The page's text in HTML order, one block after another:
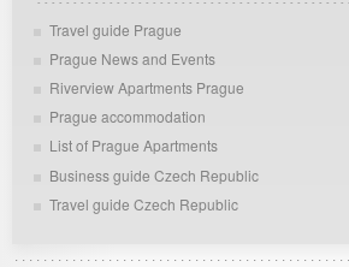
Travel guide Prague
Prague News and Events
Riverview Apartments Prague
Prague accommodation
List of Prague Apartments
Business guide Czech Republic
Travel guide Czech Republic